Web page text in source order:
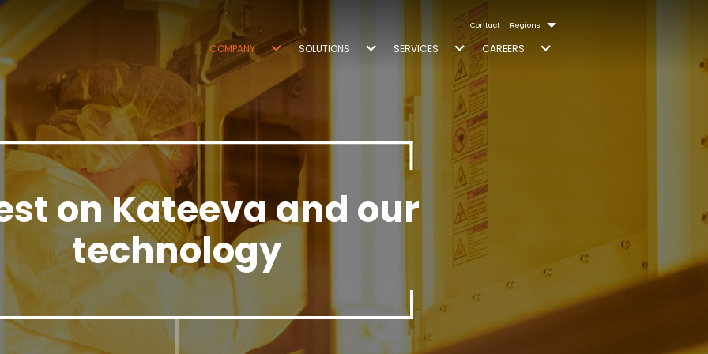
Contact Regions
COMPANY SOLUTIONS SERVICES CAREERS
on Kateeva and our
technology